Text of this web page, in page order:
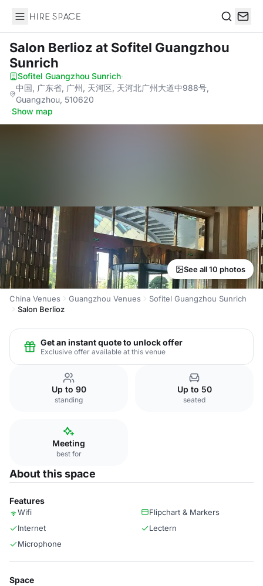
Hire Space
Salon Berlioz at Sofitel Guangzhou
Sunrich
Sofitel Guangzhou Sunrich·
中国, 广东省, 广州, 天河区, 天河北广州大道中988号,
Guangzhou, 510620
·Show map
See all 10 photos
China Venues Guangzhou Venues
Sofitel Guangzhou Sunrich
Salon Berlioz
Get an instant quote to unlock offer
Exclusive offer available at this venue
Up to 90
standing
Up to 50
seated
Meeting
best for
About this space
Features
Wifi
Flipchart & Markers
Internet
Lectern
Microphone
Space